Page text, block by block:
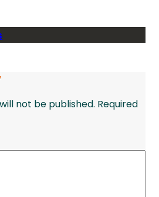
not be published. Required